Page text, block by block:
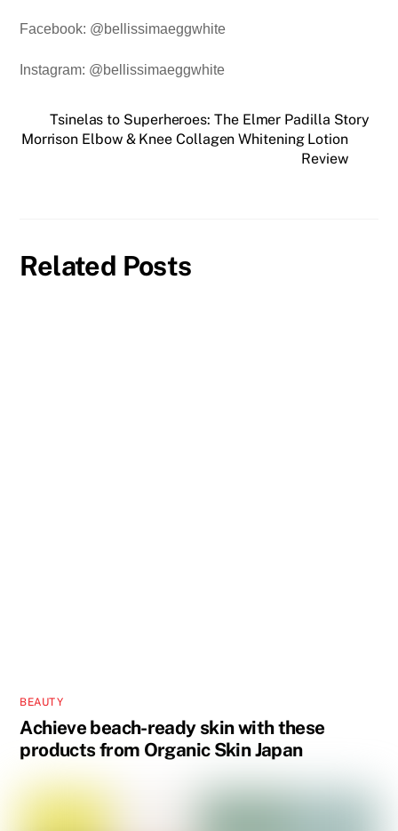
Facebook: @bellissimaeggwhite
Instagram: @bellissimaeggwhite
Tsinelas to Superheroes: The Elmer Padilla Story
Morrison Elbow & Knee Collagen Whitening Lotion
Review
Related Posts
BEAUTY
Achieve beach-ready skin with these
products from Organic Skin Japan